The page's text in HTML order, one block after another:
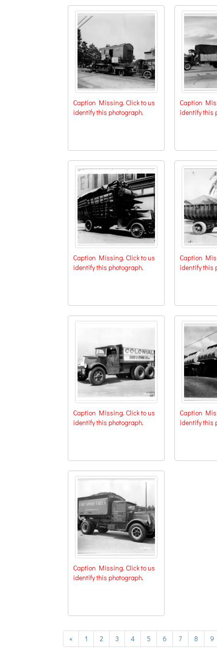
Caption Missing. Click to us
identify this photograph.
Caption
identify this
Caption Missing. Click to us
identify this photograph.
Caption
identify this
Caption Missing. Click to us
identify this photograph.
Caption
identify this
Caption Missing. Click to us
identify this photograph.
« previous
1 2 3 4 5 6 7 8 9